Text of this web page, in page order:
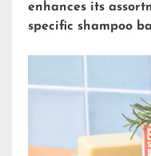
enhances its
specific shampoo